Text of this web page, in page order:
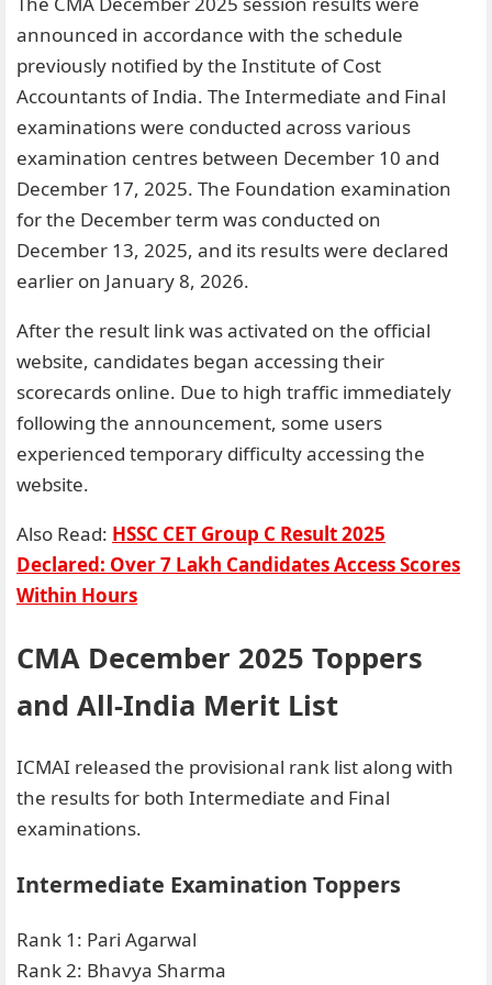
announced in accordance with the schedule
previously notified by the Institute of Cost
Accountants of India. The Intermediate and Final
examinations were conducted across various
examination centres between December 10 and
December 17, 2025. The Foundation examination
for the December term was conducted on
December 13, 2025, and its results were declared
earlier on January 8, 2026.
After the result link was activated on the official
website, candidates began accessing their
scorecards online. Due to high traffic immediately
following the announcement, some users
experienced temporary difficulty accessing the
website.
Also Read: HSSC CET Group C Result 2025
Declared: Over 7 Lakh Candidates Access Scores
Within Hours
CMA December 2025 Toppers
and All-India Merit List
ICMAI released the provisional rank list along with
the results for both Intermediate and Final
examinations.
Intermediate Examination Toppers
Rank 1: Pari Agarwal
Rank 2: Bhavya Sharma